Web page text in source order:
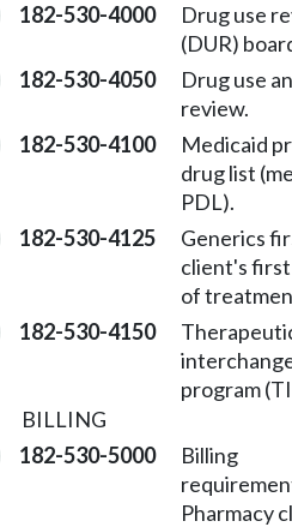
182-530-4000
Drug use
(DUR)
182-530-4050
Drug use
review.
182-530-4100
Medicaid
drug list
PDL).
182-530-4125
Generics
client's
of
182-530-4150
program
BILLING
182-530-5000
Billing
Pharmacy